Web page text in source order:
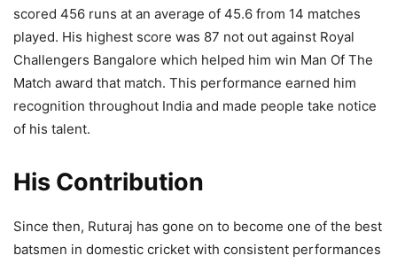
scored 456 runs at an average of 45.6 from 14 matches
played. His highest score was 87 not out against Royal
Challengers Bangalore which helped him win Man Of The
Match award that match. This performance earned him
recognition throughout India and made people take notice
of his talent.
His Contribution
Since then, Ruturaj has gone on to become one of the best
batsmen in domestic cricket with consistent performances